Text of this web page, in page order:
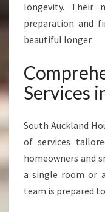
longevity. Their
preparation and
beautiful longer.
Services
South Auckland
of services
homeowners and
a single room or
team is prepared